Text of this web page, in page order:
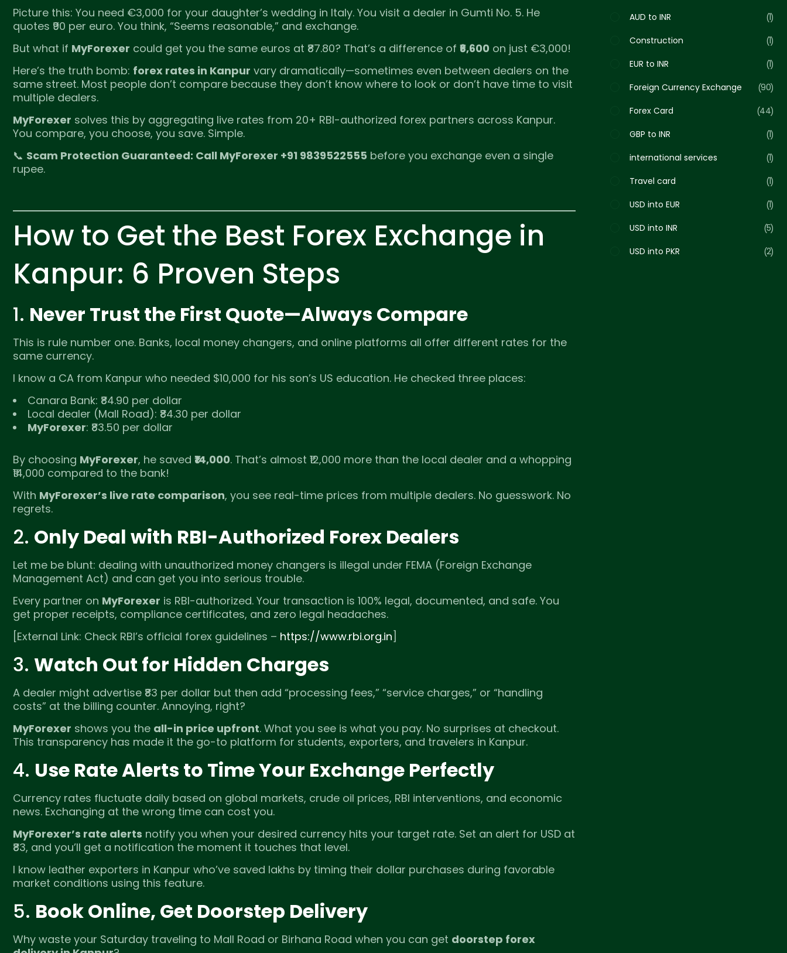
Picture this: You need €3,000 for your daughter’s wedding in Italy. You visit a dealer in Gumti No. 5. He
quotes ₹90 per euro. You think, “Seems reasonable,” and exchange.
But what if MyForexer could get you the same euros at ₹87.80? That’s a difference of ₹6,600 on just €3,000!
Here’s the truth bomb: forex rates in Kanpur vary dramatically—sometimes even between dealers on the
same street. Most people don’t compare because they don’t know where to look or don’t have time to visit
multiple dealers.
MyForexer solves this by aggregating live rates from 20+ RBI-authorized forex partners across Kanpur.
You compare, you choose, you save. Simple.
📞 Scam Protection Guaranteed: Call MyForexer +91 9839522555 before you exchange even a single
rupee.
How to Get the Best Forex Exchange in
Kanpur: 6 Proven Steps
1. Never Trust the First Quote—Always Compare
This is rule number one. Banks, local money changers, and online platforms all offer different rates for the
same currency.
I know a CA from Kanpur who needed $10,000 for his son’s US education. He checked three places:
Canara Bank: ₹84.90 per dollar
Local dealer (Mall Road): ₹84.30 per dollar
MyForexer: ₹83.50 per dollar
By choosing MyForexer, he saved ₹14,000. That’s almost ₹12,000 more than the local dealer and a whopping
₹14,000 compared to the bank!
With MyForexer’s live rate comparison, you see real-time prices from multiple dealers. No guesswork. No
regrets.
2. Only Deal with RBI-Authorized Forex Dealers
Let me be blunt: dealing with unauthorized money changers is illegal under FEMA (Foreign Exchange
Management Act) and can get you into serious trouble.
Every partner on MyForexer is RBI-authorized. Your transaction is 100% legal, documented, and safe. You
get proper receipts, compliance certificates, and zero legal headaches.
[External Link: Check RBI’s official forex guidelines – https://www.rbi.org.in]
3. Watch Out for Hidden Charges
A dealer might advertise ₹83 per dollar but then add “processing fees,” “service charges,” or “handling
costs” at the billing counter. Annoying, right?
MyForexer shows you the all-in price upfront. What you see is what you pay. No surprises at checkout.
This transparency has made it the go-to platform for students, exporters, and travelers in Kanpur.
4. Use Rate Alerts to Time Your Exchange Perfectly
Currency rates fluctuate daily based on global markets, crude oil prices, RBI interventions, and economic
news. Exchanging at the wrong time can cost you.
MyForexer’s rate alerts notify you when your desired currency hits your target rate. Set an alert for USD at
₹83, and you’ll get a notification the moment it touches that level.
I know leather exporters in Kanpur who’ve saved lakhs by timing their dollar purchases during favorable
market conditions using this feature.
5. Book Online, Get Doorstep Delivery
Why waste your Saturday traveling to Mall Road or Birhana Road when you can get doorstep forex
AUD to INR
1
Construction
1
EUR to INR
1
Foreign Currency Exchange
90
Forex Card
44
GBP to INR
1
international services
1
Travel card
1
USD into EUR
1
USD into INR
5
USD into PKR
2